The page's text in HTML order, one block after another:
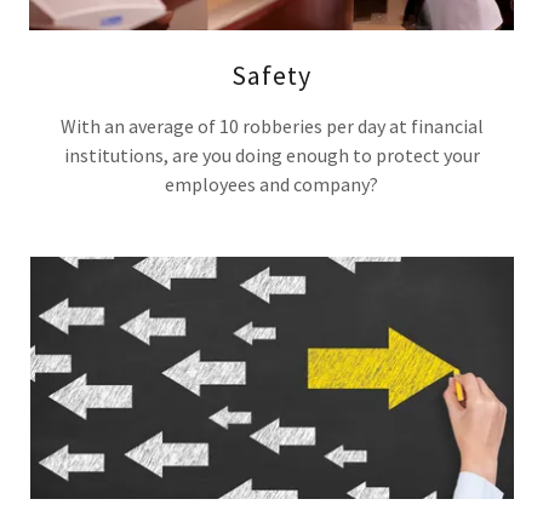
Safety
With an average of 10 robberies per day at financial
institutions, are you doing enough to protect your
employees and company?